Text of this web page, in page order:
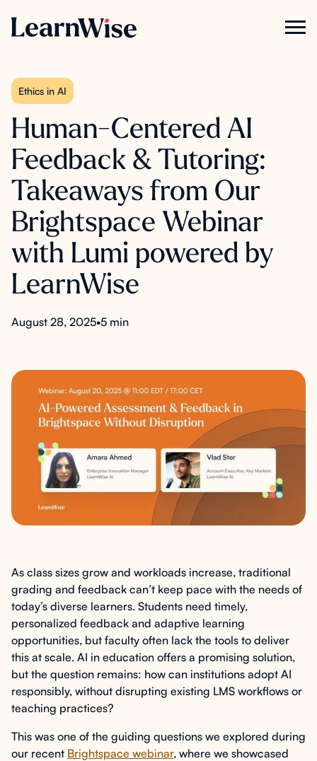
Ethics in AI
Human-Centered AI
Feedback & Tutoring:
Takeaways from Our
Brightspace Webinar
with Lumi powered by
LearnWise
August 28, 2025•5 min
As class sizes grow and workloads increase, traditional
grading and feedback can’t keep pace with the needs of
today’s diverse learners. Students need timely,
personalized feedback and adaptive learning
opportunities, but faculty often lack the tools to deliver
this at scale. AI in education offers a promising solution,
but the question remains: how can institutions adopt AI
responsibly, without disrupting existing LMS workflows or
teaching practices?
This was one of the guiding questions we explored during
our recent Brightspace webinar, where we showcased